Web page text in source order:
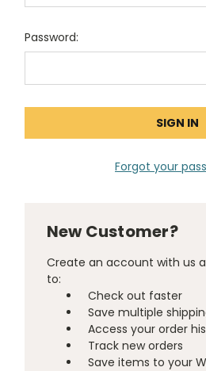
Password:
Forgot your
New Customer?
Create an account with us
to:
Check out faster
Save multiple
Access your order
Track new orders
Save items to your